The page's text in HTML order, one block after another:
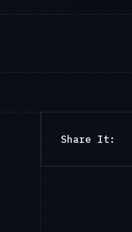
Share It: